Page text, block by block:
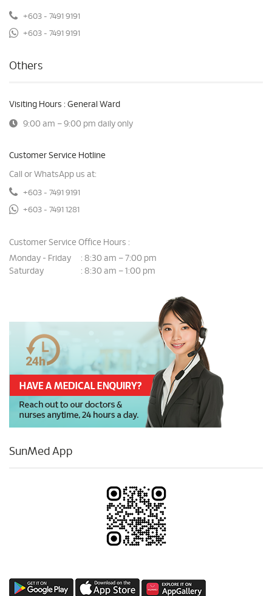
+603 - 7491 9191
+603 - 7491 9191
Others
Visiting Hours : General Ward
9:00 am – 9:00 pm daily only
Customer Service Hotline
Call or WhatsApp us at:
+603 - 7491 9191
+603 - 7491 1281
Customer Service Office Hours :
Monday - Friday
: 8:30 am – 7:00 pm
Saturday
: 8:30 am – 1:00 pm
SunMed App